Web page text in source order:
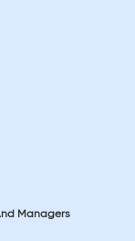
Managers